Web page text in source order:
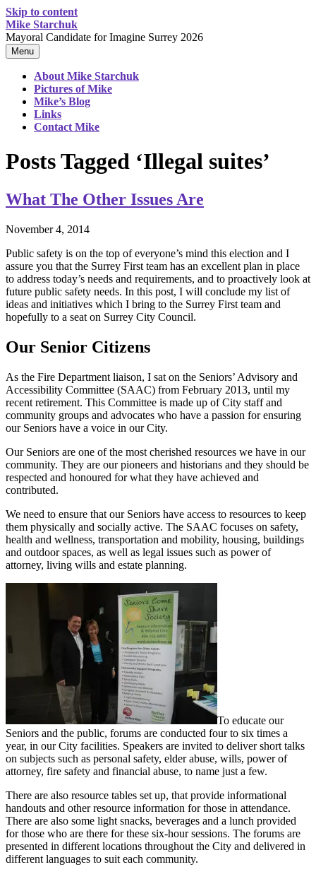
Skip to content
Mike Starchuk
Mayoral Candidate for Imagine Surrey 2026
Menu
About Mike Starchuk
Pictures of Mike
Mike’s Blog
Links
Contact Mike
Posts Tagged ‘Illegal suites’
What The Other Issues Are
November 4, 2014
Public safety is on the top of everyone’s mind this election and I
assure you that the Surrey First team has an excellent plan in place
to address today’s needs and requirements, and to proactively look at
future public safety needs. In this post, I will conclude my list of
ideas and initiatives which I bring to the Surrey First team and
hopefully to a seat on Surrey City Council.
Our Senior Citizens
As the Fire Department liaison, I sat on the Seniors’ Advisory and
Accessibility Committee (SAAC) from February 2013, until my
recent retirement. This Committee is made up of City staff and
community groups and advocates who have a passion for ensuring
our Seniors have a voice in our City.
Our Seniors are one of the most cherished resources we have in our
community. They are our pioneers and historians and they should be
respected and honoured for what they have achieved and
contributed.
We need to ensure that our Seniors have access to resources to keep
them physically and socially active. The SAAC focuses on safety,
health and wellness, transportation and mobility, housing, buildings
and outdoor spaces, as well as legal issues such as power of
attorney, living wills and estate planning.
To educate our
Seniors and the public, forums are conducted four to six times a
year, in our City facilities. Speakers are invited to deliver short talks
on subjects such as personal safety, elder abuse, wills, power of
attorney, fire safety and financial abuse, to name just a few.
There are also resource tables set up, that provide informational
handouts and other resource information for those in attendance.
There are also some light snacks, beverages and a lunch provided
for those who are there for these six-hour sessions. The forums are
presented in different locations throughout the City and delivered in
different languages to suit each community.